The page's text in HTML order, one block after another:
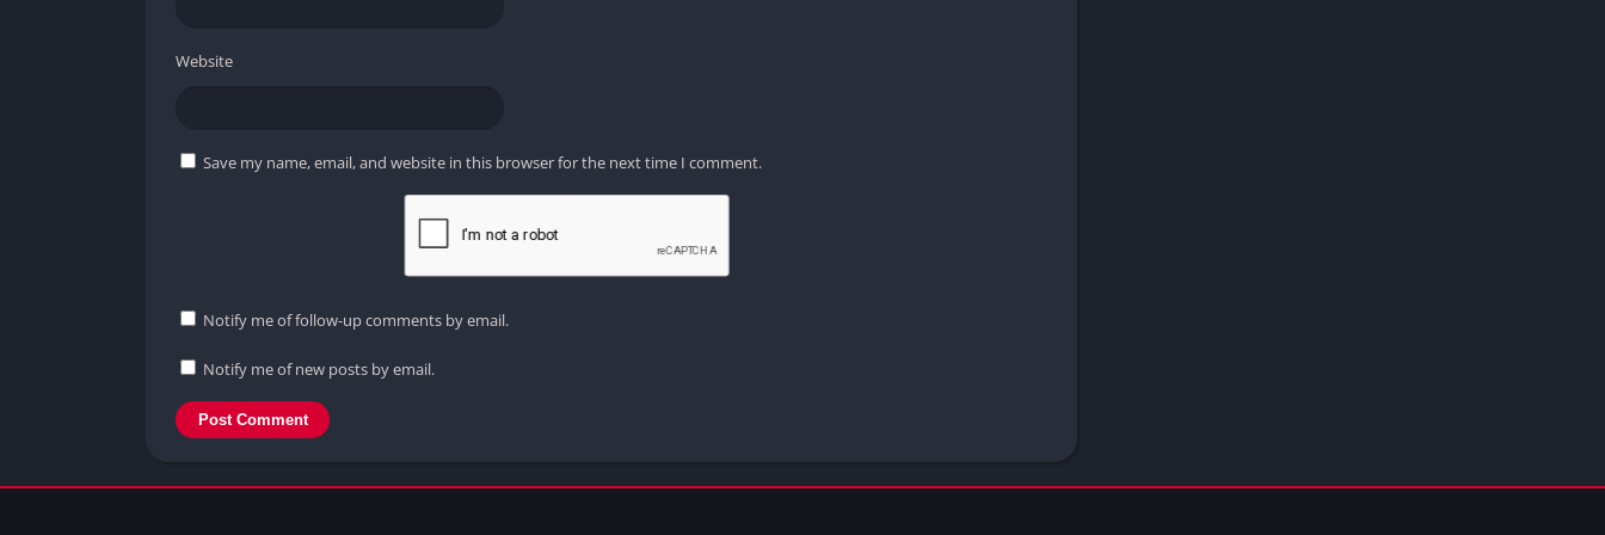
Website
Save my name, email, and website in this browser for the next time I comment.
Notify me of follow-up comments by email.
Notify me of new posts by email.